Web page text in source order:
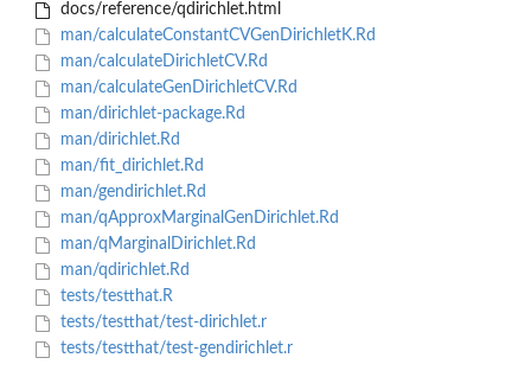
docs/reference/qdirichlet.html
man/calculateConstantCVGenDirichletK.Rd
man/calculateDirichletCV.Rd
man/calculateGenDirichletCV.Rd
man/dirichlet-package.Rd
man/dirichlet.Rd
man/fit_dirichlet.Rd
man/gendirichlet.Rd
man/qApproxMarginalGenDirichlet.Rd
man/qMarginalDirichlet.Rd
man/qdirichlet.Rd
tests/testthat.R
tests/testthat/test-dirichlet.r
tests/testthat/test-gendirichlet.r